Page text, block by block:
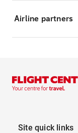
Airline partners
Site quick links